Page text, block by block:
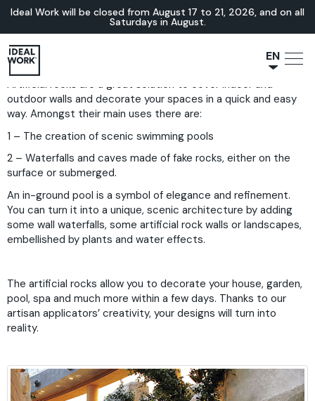
Ideal Work will be closed from August 17 to 21, 2026, and on all
Saturdays in August.
EN
JA
Artificial rocks are a great solution to cover indoor and
outdoor walls and decorate your spaces in a quick and easy
way. Amongst their main uses there are:
1 – The creation of scenic swimming pools
2 – Waterfalls and caves made of fake rocks, either on the
surface or submerged.
An in-ground pool is a symbol of elegance and refinement.
You can turn it into a unique, scenic architecture by adding
some wall waterfalls, some artificial rock walls or landscapes,
embellished by plants and water effects.
The artificial rocks allow you to decorate your house, garden,
pool, spa and much more within a few days. Thanks to our
artisan applicators’ creativity, your designs will turn into
reality.